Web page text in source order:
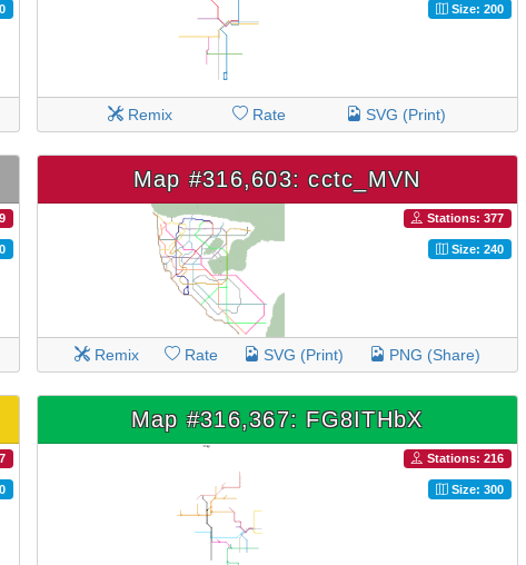
Size: 200
Remix Rate SVG (Print)
Map #316,603: cctc_MVN
Stations: 377
Size: 240
Remix Rate SVG (Print) PNG (Share)
Map #316,367: FG8ITHbX
Stations: 216
Size: 300